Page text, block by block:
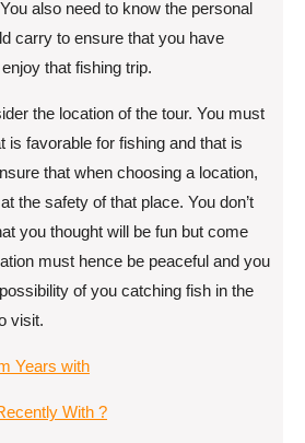
also need to know the personal
carry to ensure that you have
that fishing trip.
the location of the tour. You must
is favorable for fishing and that is
that when choosing a location,
the safety of that place. You don’t
you thought will be fun but come
must hence be peaceful and you
of you catching fish in the
visit.
Years with
With ?